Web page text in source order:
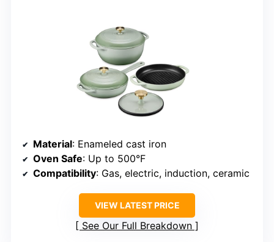
Material: Enameled cast iron
Oven Safe: Up to 500°F
Compatibility: Gas, electric, induction, ceramic
VIEW LATEST PRICE
See Our Full Breakdown